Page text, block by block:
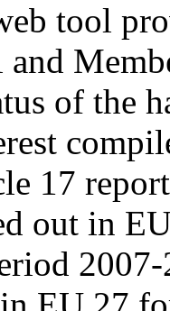
tool
of the
17
out in